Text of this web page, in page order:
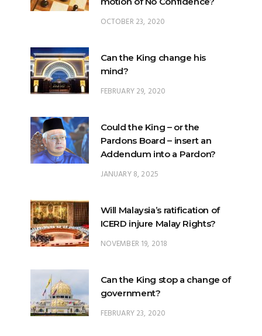
OCTOBER 23, 2020
Can the King change his
mind?
FEBRUARY 29, 2020
Could the King – or the
Pardons Board – insert an
Addendum into a Pardon?
JANUARY 8, 2025
Will Malaysia’s ratification of
ICERD injure Malay Rights?
NOVEMBER 19, 2018
Can the King stop a change of
government?
FEBRUARY 23, 2020